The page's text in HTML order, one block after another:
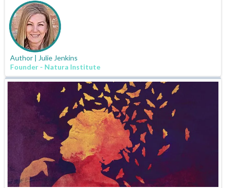
Author | Julie Jenkins
Founder - Natura Institute